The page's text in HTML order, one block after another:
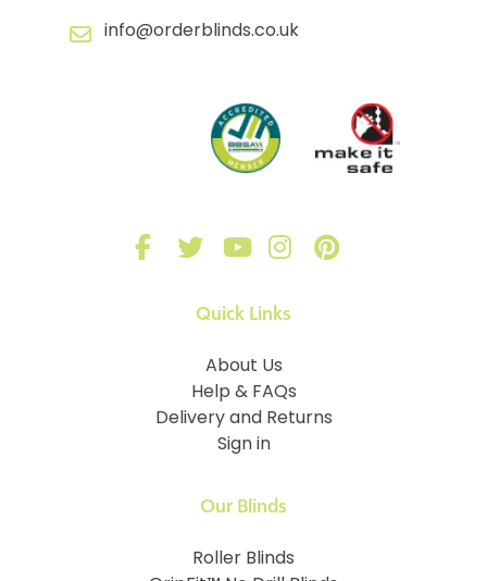
info@orderblinds.co.uk
Quick Links
About Us
Help & FAQs
Delivery and Returns
Sign in
Our Blinds
Roller Blinds